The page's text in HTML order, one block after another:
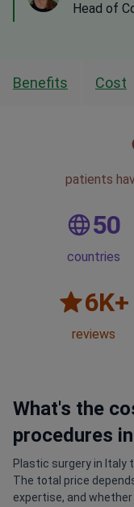
Head of
Benefits Cost
patients
50
countries
6K+
reviews
What's the
procedures
Plastic surgery in Italy
The total price
expertise, and